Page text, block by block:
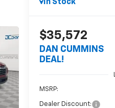
In Stock
$35,572
DAN CUMMINS
DEAL!
MSRP:
Dealer Discount: